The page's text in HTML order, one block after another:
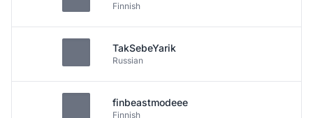
Finnish
TakSebeYarik
Russian
finbeastmodeee
Finnish